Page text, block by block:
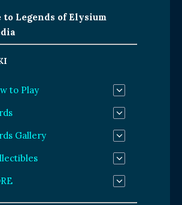
to Legends of Elysium
to Play
Gallery